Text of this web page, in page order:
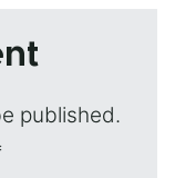
published.